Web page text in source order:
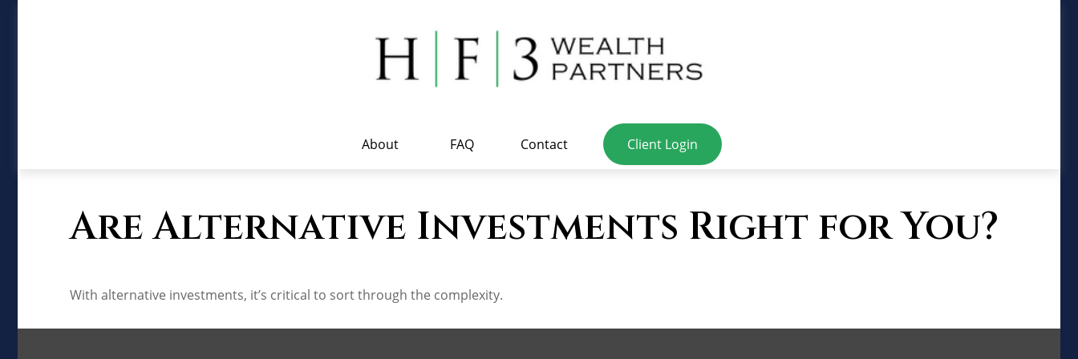
About FAQ Contact Client Login
Are Alternative Investments Right for You?
With alternative investments, it’s critical to sort through the complexity.